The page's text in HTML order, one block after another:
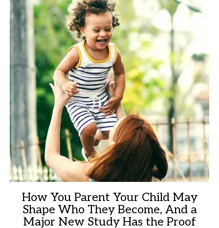
How You Parent Your Child May
Shape Who They Become, And a
Major New Study Has the Proof